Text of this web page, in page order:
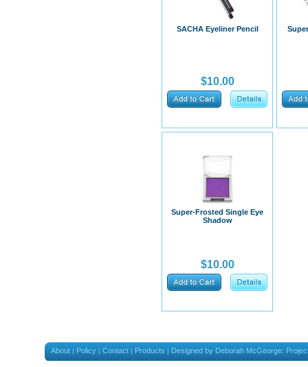
SACHA Eyeliner Pencil
$10.00
​Super-Frosted Single Eye
Shadow
$10.00
About | Policy | Contact | Products | Designed by Deborah McGeorge: